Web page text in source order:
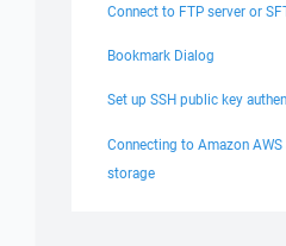
Connect to FTP server or
Bookmark Dialog
Set up SSH public key
Connecting to Amazon AWS
storage